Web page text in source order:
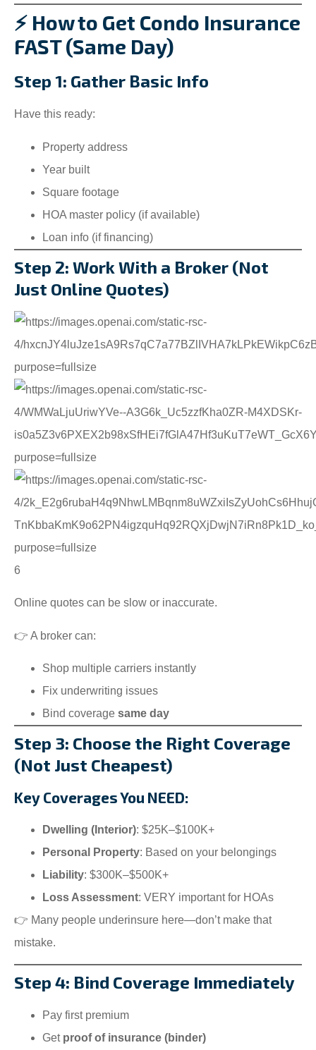
⚡ How to Get Condo Insurance
FAST (Same Day)
Step 1: Gather Basic Info
Have this ready:
Property address
Year built
Square footage
HOA master policy (if available)
Loan info (if financing)
Step 2: Work With a Broker (Not
Just Online Quotes)
6
Online quotes can be slow or inaccurate.
👉 A broker can:
Shop multiple carriers instantly
Fix underwriting issues
Bind coverage same day
Step 3: Choose the Right Coverage
(Not Just Cheapest)
Key Coverages You NEED:
Dwelling (Interior): $25K–$100K+
Personal Property: Based on your belongings
Liability: $300K–$500K+
Loss Assessment: VERY important for HOAs
👉 Many people underinsure here—don’t make that
mistake.
Step 4: Bind Coverage Immediately
Pay first premium
Get proof of insurance (binder)